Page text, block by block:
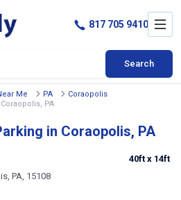
Search
817 705 9410
Me PA
Coraopolis
PA
in Coraopolis, PA
PA, 15108
40ft x 14ft